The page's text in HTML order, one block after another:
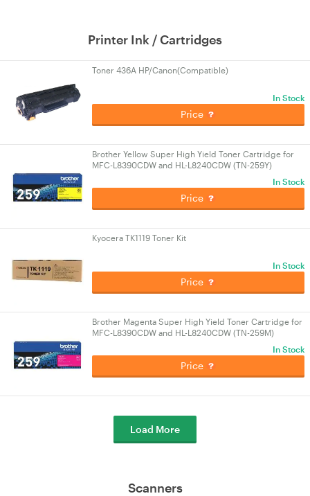
Printer Ink / Cartridges
Toner 436A HP/Canon(Compatible)
In Stock
Price
Brother Yellow Super High Yield Toner Cartridge for
MFC-L8390CDW and HL-L8240CDW (TN-259Y)
In Stock
Price
Kyocera TK1119 Toner Kit
In Stock
Price
Brother Magenta Super High Yield Toner Cartridge for
MFC-L8390CDW and HL-L8240CDW (TN-259M)
In Stock
Price
Load More
Scanners